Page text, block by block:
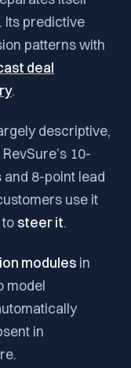
Its predictive
patterns with
deal
.
descriptive,
10-
8-point lead
use it
steer it.
modules in
model
in